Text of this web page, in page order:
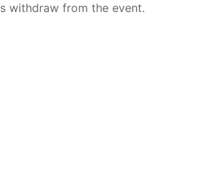
withdraw from the event.